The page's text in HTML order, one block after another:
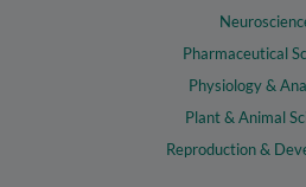
Pharmaceutical
Physiology &
Plant & Animal
Reproduction &